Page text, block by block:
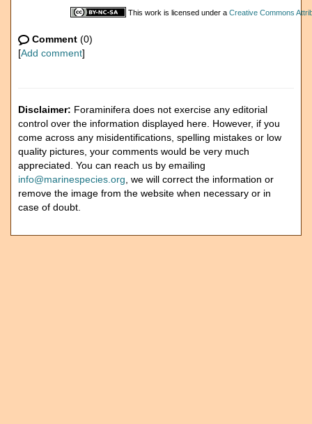
This work is licensed under a Creative Commons
Comment (0)
[Add comment]
Disclaimer: Foraminifera does not exercise any editorial
control over the information displayed here. However, if you
come across any misidentifications, spelling mistakes or low
quality pictures, your comments would be very much
appreciated. You can reach us by emailing
info@marinespecies.org , we will correct the information or
remove the image from the website when necessary or in
case of doubt.